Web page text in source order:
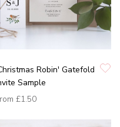
Robin' Gatefold
Sample
£1.50